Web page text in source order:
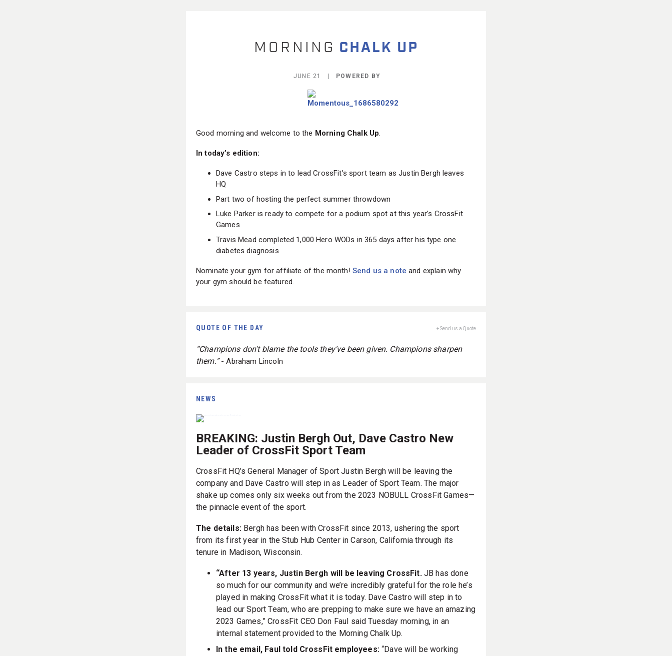
JUNE 21 | POWERED BY
Good morning and welcome to the Morning Chalk Up.
In today’s edition:
Dave Castro steps in to lead CrossFit’s sport team as Justin Bergh leaves
HQ
Part two of hosting the perfect summer throwdown
Luke Parker is ready to compete for a podium spot at this year’s CrossFit
Games
Travis Mead completed 1,000 Hero WODs in 365 days after his type one
diabetes diagnosis
Nominate your gym for affiliate of the month! Send us a note and explain why
your gym should be featured.
QUOTE OF THE DAY + Send us a Quote
“Champions don’t blame the tools they’ve been given. Champions sharpen
them.” - Abraham Lincoln
NEWS
BREAKING: Justin Bergh Out, Dave Castro New
Leader of CrossFit Sport Team
CrossFit HQ’s General Manager of Sport Justin Bergh will be leaving the
company and Dave Castro will step in as Leader of Sport Team. The major
shake up comes only six weeks out from the 2023 NOBULL CrossFit Games—
the pinnacle event of the sport.
The details:Bergh has been with CrossFit since 2013, ushering the sport
from its first year in the Stub Hub Center in Carson, California through its
tenure in Madison, Wisconsin.
“After 13 years, Justin Bergh will be leaving CrossFit.JB has done
so much for our community and we’re incredibly grateful for the role he’s
played in making CrossFit what it is today. Dave Castro will step in to
lead our Sport Team, who are prepping to make sure we have an amazing
2023 Games,” CrossFit CEO Don Faul said Tuesday morning, in an
internal statement provided to the Morning Chalk Up.
In the email, Faul told CrossFit employees:“Dave will be working